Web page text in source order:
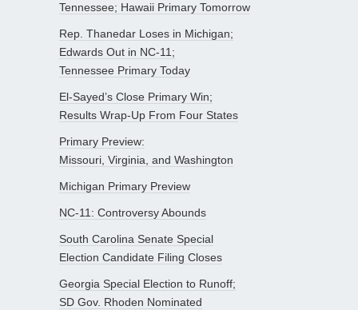
Tennessee; Hawaii Primary Tomorrow
Rep. Thanedar Loses in Michigan;
Edwards Out in NC-11;
Tennessee Primary Today
El-Sayed’s Close Primary Win;
Results Wrap-Up From Four States
Primary Preview:
Missouri, Virginia, and Washington
Michigan Primary Preview
NC-11: Controversy Abounds
South Carolina Senate Special
Election Candidate Filing Closes
Georgia Special Election to Runoff;
SD Gov. Rhoden Nominated